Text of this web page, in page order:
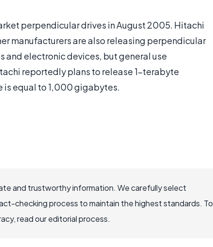
perpendicular drives in August 2005. Hitachi
manufacturers are also releasing perpendicular
electronic devices, but general use
reportedly plans to release 1-terabyte
is equal to 1,000 gigabytes.
and trustworthy information. We carefully select
checking process to maintain the highest standards. To
read our editorial process.